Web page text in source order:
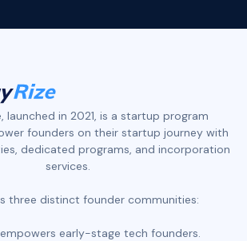
launched in 2021, is a startup program
founders on their startup journey with
dedicated programs, and incorporation
services.
three distinct founder communities:
empowers early-stage tech founders.